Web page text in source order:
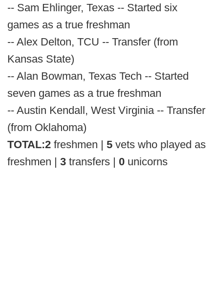
-- Sam Ehlinger, Texas -- Started six
games as a true freshman
-- Alex Delton, TCU -- Transfer (from
Kansas State)
-- Alan Bowman, Texas Tech -- Started
seven games as a true freshman
-- Austin Kendall, West Virginia -- Transfer
(from Oklahoma)
TOTAL:2 freshmen | 5 vets who played as
freshmen | 3 transfers | 0 unicorns